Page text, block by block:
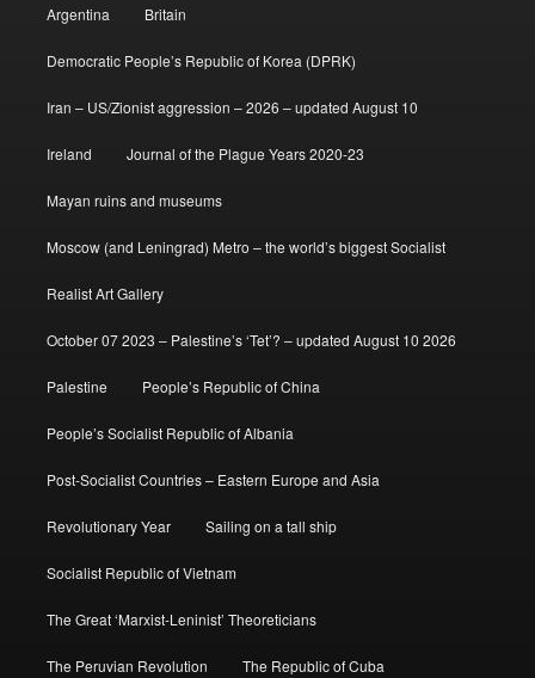
Argentina Britain
Democratic People’s Republic of Korea (DPRK)
Iran – US/Zionist aggression – 2026 – updated August 10
Ireland Journal of the Plague Years 2020-23
Mayan ruins and museums
Moscow (and Leningrad) Metro – the world’s biggest Socialist
Realist Art Gallery
October 07 2023 – Palestine’s ‘Tet’? – updated August 10 2026
Palestine People’s Republic of China
People’s Socialist Republic of Albania
Post-Socialist Countries – Eastern Europe and Asia
Revolutionary Year Sailing on a tall ship
Socialist Republic of Vietnam
The Great ‘Marxist-Leninist’ Theoreticians
The Peruvian Revolution The Republic of Cuba